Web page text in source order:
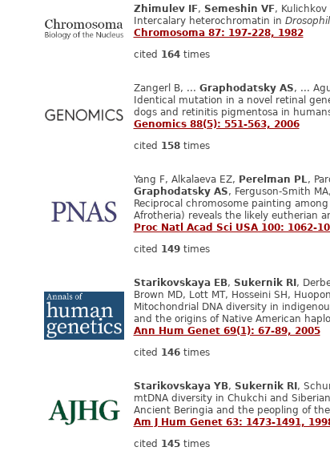
Zhimulev IF, Semeshin VF, Kulichkov
Intercalary heterochromatin in
Chromosoma 87: 197-228, 1982
cited 164times
Zangerl B, ... Graphodatsky AS, ...
Identical mutation in a novel retinal
dogs and retinitis pigmentosa in
Genomics 88(5): 551-563, 2006
cited 158times
Yang F, Alkalaeva EZ, Perelman PL ,
Graphodatsky AS, Ferguson-Smith
Reciprocal chromosome painting
Afrotheria) reveals the likely eutherian
Proc Natl Acad Sci USA 100: 1062-
cited 149times
Starikovskaya EB, Sukernik RI,
Brown MD, Lott MT, Hosseini SH,
Mitochondrial DNA diversity in
and the origins of Native American
Ann Hum Genet 69(1): 67-89, 2005
cited 146times
Starikovskaya YB, Sukernik RI,
mtDNA diversity in Chukchi and
Ancient Beringia and the peopling of the
Am J Hum Genet 63: 1473-1491,
cited 145times